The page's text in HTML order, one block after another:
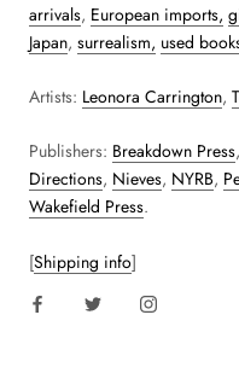
arrivals, European imports,
Japan, surrealism, used
Artists: Leonora Carrington,
Publishers: Breakdown Press,
Directions, Nieves, NYRB,
Wakefield Press.
[Shipping info]